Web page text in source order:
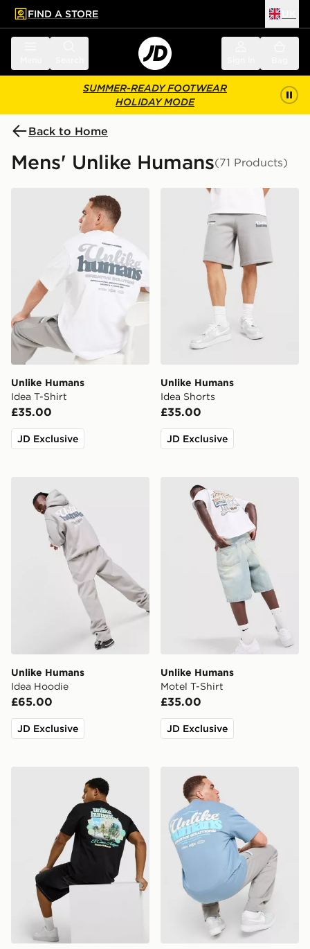
main content
Skip footer
FIND A STORE
SUMMER-READY FOOTWEAR
HOLIDAY MODE
Back to Home
Mens' Unlike Humans(71 Products)
Unlike Humans Idea T-Shirt
Unlike Humans
Idea T-Shirt
£35.00
JD Exclusive
Unlike Humans Idea Shorts
Unlike Humans
Idea Shorts
£35.00
JD Exclusive
Unlike Humans
Idea Hoodie
£65.00
JD Exclusive
Unlike Humans Motel T-
Unlike Humans
Motel T-Shirt
£35.00
JD Exclusive
Unlike Humans Resort T-Shirt Unlike Humans Idea T-Shirt